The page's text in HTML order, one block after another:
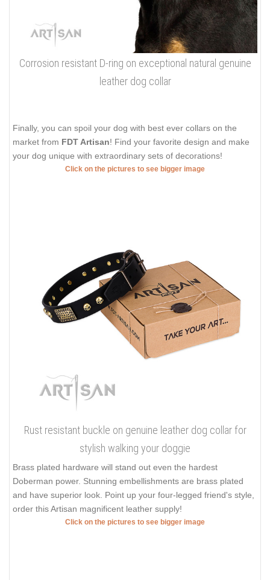
Corrosion resistant D-ring on exceptional natural genuine
leather dog collar
Finally, you can spoil your dog with best ever collars on the
market from FDT Artisan! Find your favorite design and make
your dog unique with extraordinary sets of decorations!
Click on the pictures to see bigger image
Rust resistant buckle on genuine leather dog collar for
stylish walking your doggie
Brass plated hardware will stand out even the hardest
Doberman power. Stunning embellishments are brass plated
and have superior look. Point up your four-legged friend's style,
order this Artisan magnificent leather supply!
Click on the pictures to see bigger image